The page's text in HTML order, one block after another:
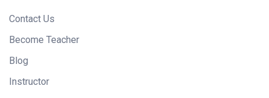
Contact Us
Become Teacher
Blog
Instructor